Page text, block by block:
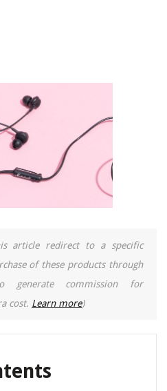
article redirect to a specific
of these products through
commission for
cost. Learn more)